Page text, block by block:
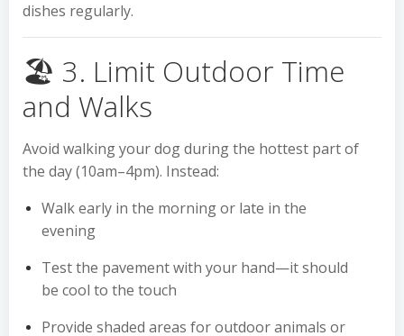
dishes regularly.
🏖️ 3. Limit Outdoor Time
and Walks
Avoid walking your dog during the hottest part of
the day (10am–4pm). Instead:
Walk early in the morning or late in the
evening
Test the pavement with your hand—it should
be cool to the touch
Provide shaded areas for outdoor animals or